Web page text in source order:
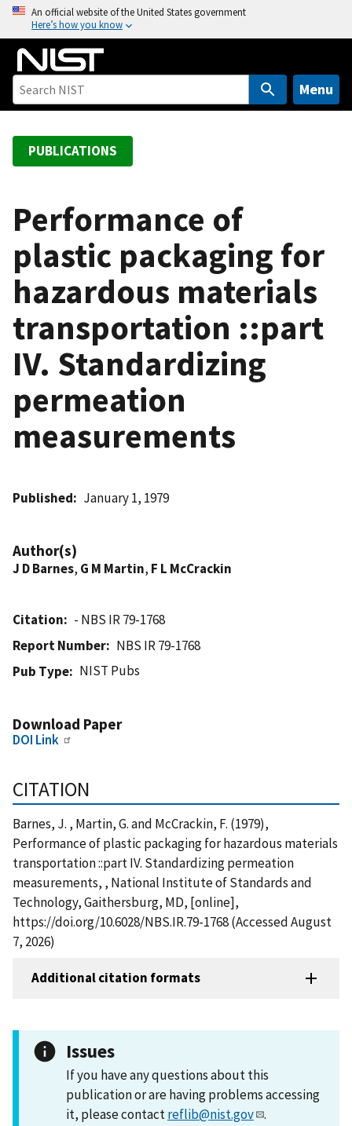
o
An official website of the United States government
Here’s how you know
Menu
PUBLICATIONS
Performance of
plastic packaging for
hazardous materials
transportation ::part
IV. Standardizing
permeation
measurements
Published January 1, 1979
Author(s)
J D Barnes, G M Martin, F L McCrackin
Citation
- NBS IR 79-1768
Report Number
NBS IR 79-1768
Pub Type
NIST Pubs
Download Paper
DOI Link
CITATION
Barnes, J. , Martin, G. and McCrackin, F. (1979),
Performance of plastic packaging for hazardous materials
transportation ::part IV. Standardizing permeation
measurements, , National Institute of Standards and
Technology, Gaithersburg, MD, [online],
https://doi.org/10.6028/NBS.IR.79-1768 (Accessed August
7, 2026)
Additional citation formats
Issues
If you have any questions about this
publication or are having problems accessing
it, please contactreflib@nist.gov .